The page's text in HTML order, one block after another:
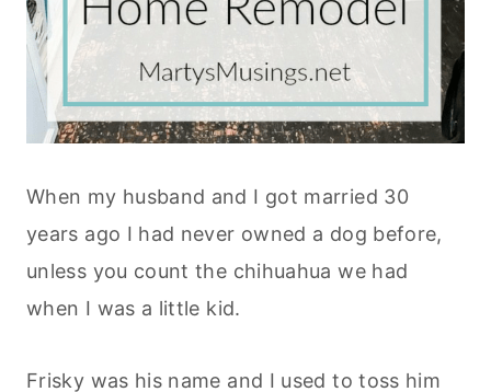
When my husband and I got married 30
years ago I had never owned a dog before,
unless you count the chihuahua we had
when I was a little kid.
Frisky was his name and I used to toss him